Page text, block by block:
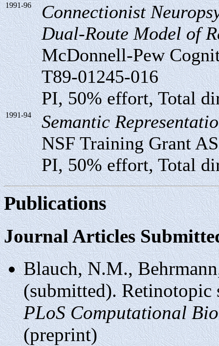
1991-96
Connectionist
Dual-Route Model of
McDonnell-Pew
T89-01245-016
PI, 50% effort, Total
1991-94
Semantic
NSF Training Grant
PI, 50% effort, Total
Publications
Journal Articles
Blauch, N.M.,
(submitted).
PLoS Computational
(preprint)